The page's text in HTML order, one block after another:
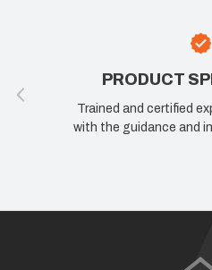
PRODUCT
Trained and certified
with the guidance and